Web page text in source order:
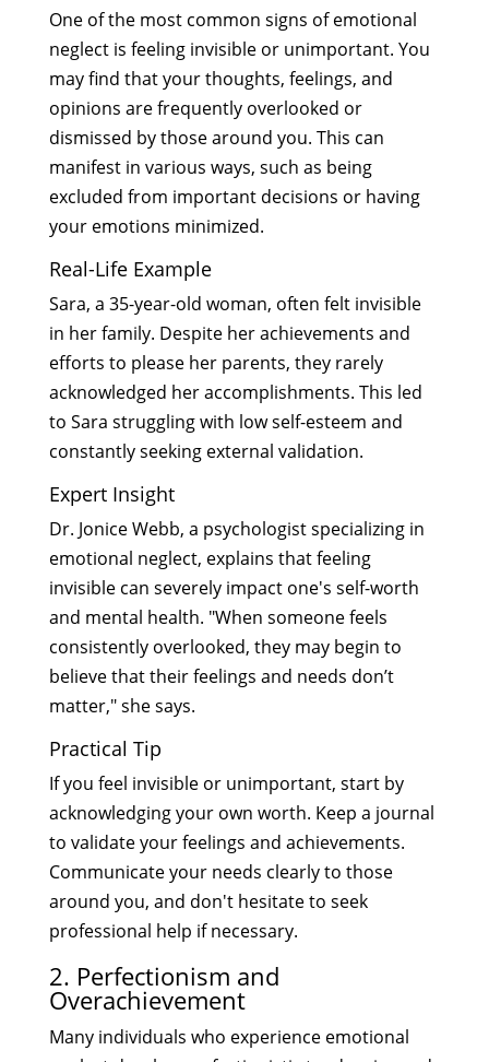
One of the most common signs of emotional
neglect is feeling invisible or unimportant. You
may find that your thoughts, feelings, and
opinions are frequently overlooked or
dismissed by those around you. This can
manifest in various ways, such as being
excluded from important decisions or having
your emotions minimized.
Real-Life Example
Sara, a 35-year-old woman, often felt invisible
in her family. Despite her achievements and
efforts to please her parents, they rarely
acknowledged her accomplishments. This led
to Sara struggling with low self-esteem and
constantly seeking external validation.
Expert Insight
Dr. Jonice Webb, a psychologist specializing in
emotional neglect, explains that feeling
invisible can severely impact one's self-worth
and mental health. "When someone feels
consistently overlooked, they may begin to
believe that their feelings and needs don’t
matter," she says.
Practical Tip
If you feel invisible or unimportant, start by
acknowledging your own worth. Keep a journal
to validate your feelings and achievements.
Communicate your needs clearly to those
around you, and don't hesitate to seek
professional help if necessary.
2. Perfectionism and
Overachievement
Many individuals who experience emotional